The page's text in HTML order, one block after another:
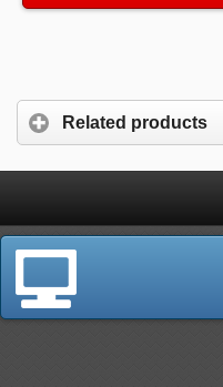
Related products